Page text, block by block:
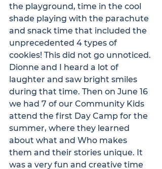
the playground, time in the cool
shade playing with the parachute
and snack time that included the
unprecedented 4 types of
cookies! This did not go unnoticed.
Dionne and I heard a lot of
laughter and saw bright smiles
during that time. Then on June 16
we had 7 of our Community Kids
attend the first Day Camp for the
summer, where they learned
about what and Who makes
them and their stories unique. It
was a very fun and creative time